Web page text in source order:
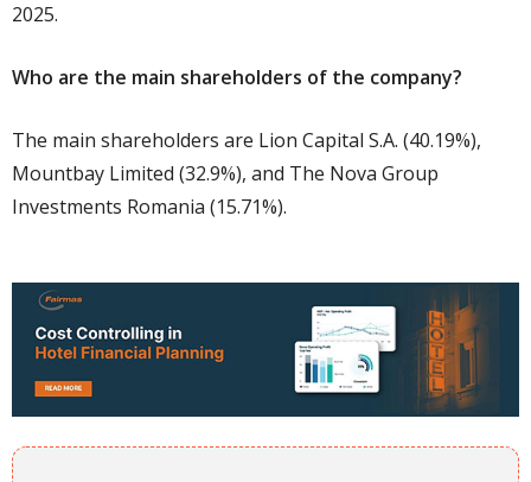
2025.
Who are the main shareholders of the company?
The main shareholders are Lion Capital S.A. (40.19%),
Mountbay Limited (32.9%), and The Nova Group
Investments Romania (15.71%).